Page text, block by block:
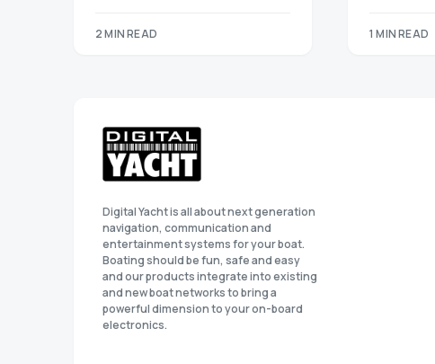
2 MIN READ 1 MIN READ
Digital Yacht is all about next generation
navigation, communication and
entertainment systems for your boat.
Boating should be fun, safe and easy
and our products integrate into existing
and new boat networks to bring a
powerful dimension to your on-board
electronics.